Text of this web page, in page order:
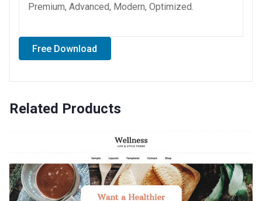
Premium, Advanced, Modern, Optimized.
Free Download
Related Products